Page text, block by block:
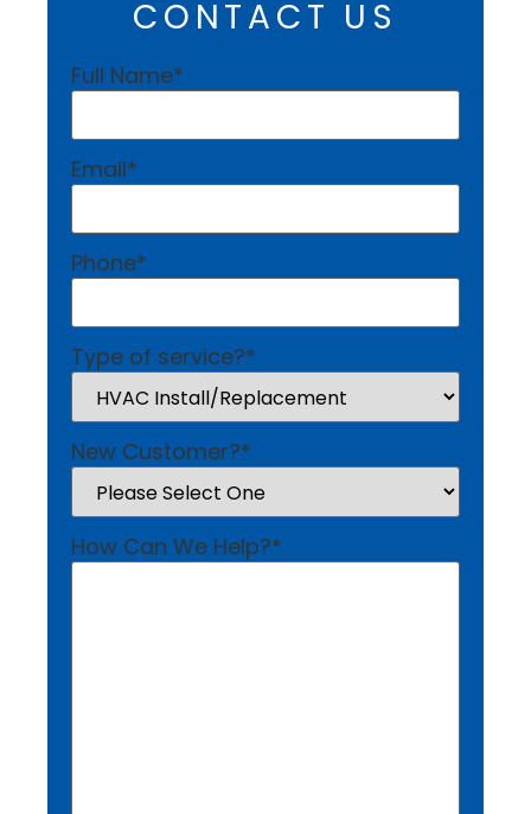
CONTACT US
Full Name*
Email*
Phone*
Type of service?*
New Customer?*
How Can We Help?*